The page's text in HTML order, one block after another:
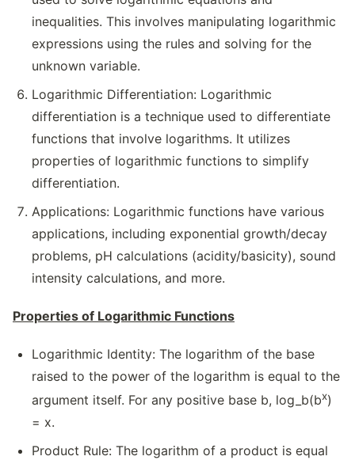
inequalities. This involves manipulating logarithmic
expressions using the rules and solving for the
unknown variable.
Logarithmic Differentiation: Logarithmic
differentiation is a technique used to differentiate
functions that involve logarithms. It utilizes
properties of logarithmic functions to simplify
differentiation.
Applications: Logarithmic functions have various
applications, including exponential growth/decay
problems, pH calculations (acidity/basicity), sound
intensity calculations, and more.
Properties of Logarithmic Functions
Logarithmic Identity: The logarithm of the base
raised to the power of the logarithm is equal to the
argument itself. For any positive base b, log_b(bx)
= x.
Product Rule: The logarithm of a product is equal